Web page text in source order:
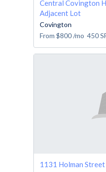
Central Covington
Adjacent Lot
Covington
From $800/mo 450
1131 Holman Street